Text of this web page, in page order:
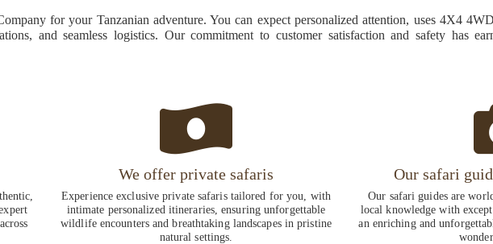
for your Tanzanian adventure. You can expect personalized attention, uses 4X4
and seamless logistics. Our commitment to customer satisfaction and safety has
We offer private safaris
Experience exclusive private safaris tailored for you, with
intimate personalized itineraries, ensuring unforgettable
wildlife encounters and breathtaking landscapes in pristine
natural settings.
Our safari
Our safari guides are
local knowledge with
an enriching and